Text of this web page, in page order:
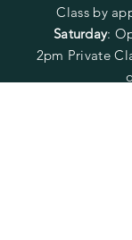
Class by
Saturday:
2pm Private